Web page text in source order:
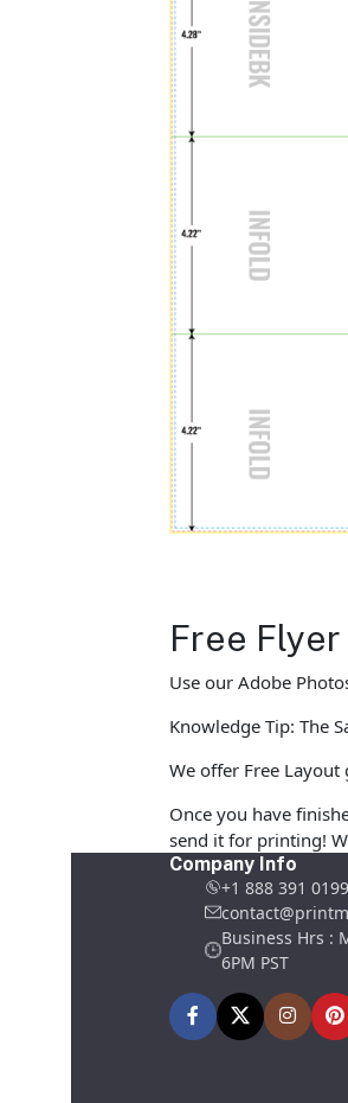
Free
Use our Adobe
Knowledge Tip: The
We offer Free
Once you have
send it for printing!
Company Info
+1 888 391 0199
Business Hrs :
6PM PST